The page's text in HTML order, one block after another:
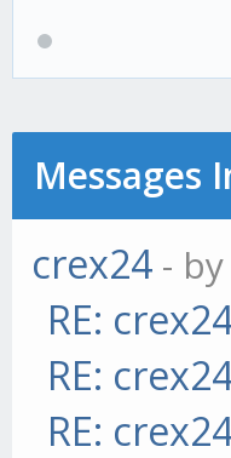
Messages
crex24 - by
RE:
RE:
RE: